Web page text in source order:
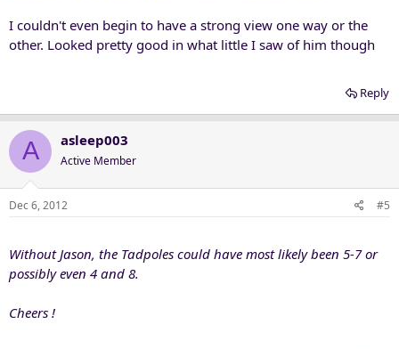
I couldn't even begin to have a strong view one way or the
other. Looked pretty good in what little I saw of him though
Reply
A asleep003
Active Member
Dec 6, 2012 #5
Without Jason, the Tadpoles could have most likely been 5-7 or
possibly even 4 and 8.
Cheers !